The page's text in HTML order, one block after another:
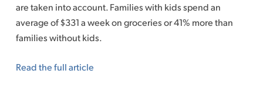
are taken into account. Families with kids spend an
average of $331 a week on groceries or 41% more than
families without kids.
Read the full article